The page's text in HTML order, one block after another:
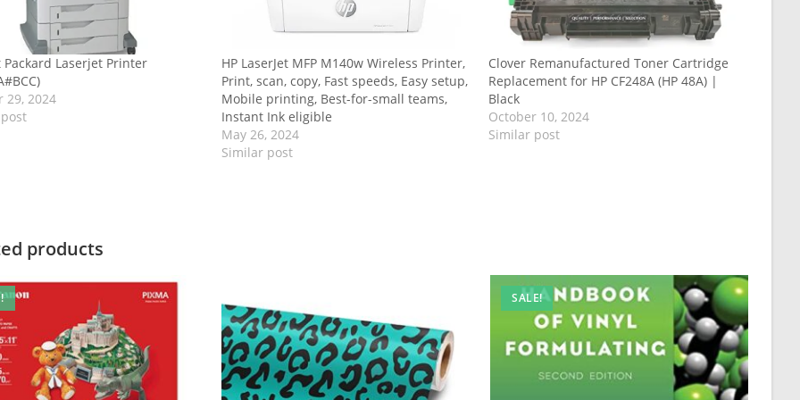
Packard Laserjet Printer
29, 2024
HP LaserJet MFP M140w Wireless Printer,
Print, scan, copy, Fast speeds, Easy setup,
Mobile printing, Best-for-small teams,
Instant Ink eligible
May 26, 2024
Similar post
Clover Remanufactured Toner Cartridge
Replacement for HP CF248A (HP 48A) |
Black
October 10, 2024
Similar post
products
SALE!